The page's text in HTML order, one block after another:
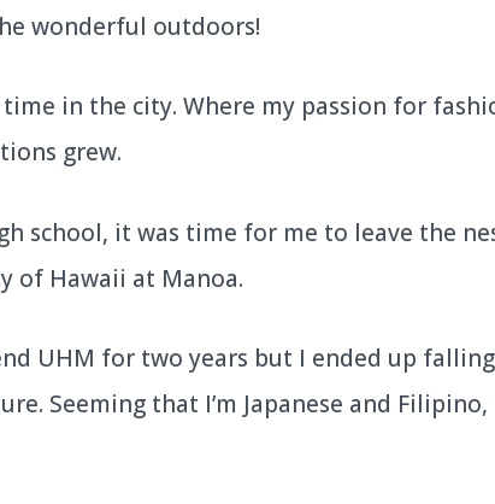
wonderful outdoors!
in the city. Where my passion for
grew.
school, it was time for me to leave the
of Hawaii at Manoa.
UHM for two years but I ended up
Seeming that I’m Japanese and